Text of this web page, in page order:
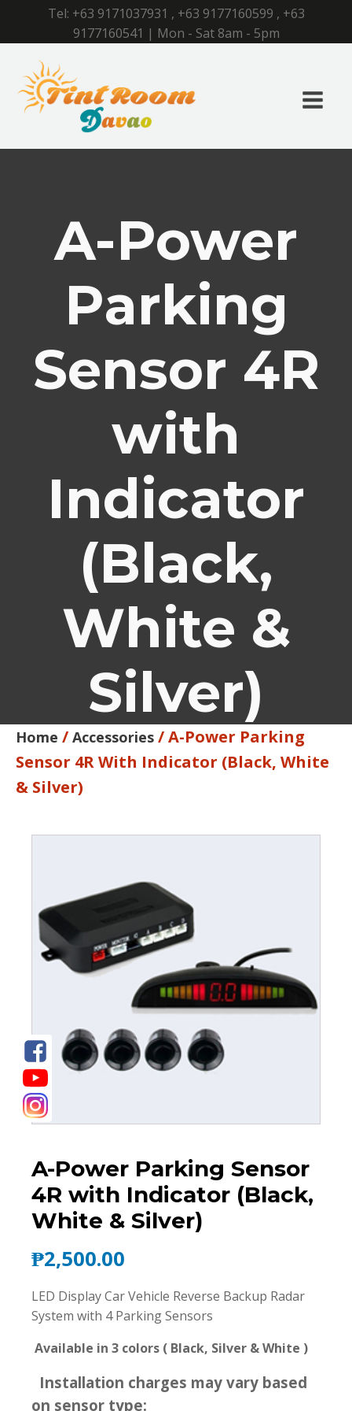
Tel: +63 9171037931 , +63 9177160599 , +63
9177160541 | Mon - Sat 8am - 5pm
A-Power
Parking
Sensor 4R
with
Indicator
(Black,
White &
Silver)
Home / Accessories / A-Power Parking
Sensor 4R With Indicator (Black, White
& Silver)
A-Power Parking Sensor
4R with Indicator (Black,
White & Silver)
₱2,500.00
LED Display Car Vehicle Reverse Backup Radar
System with 4 Parking Sensors
Available in 3 colors ( Black, Silver & White )
Installation charges may vary based
on sensor type: